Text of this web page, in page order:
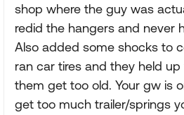
shop where the guy was
redid the hangers and never
Also added some shocks to
ran car tires and they held
them get too old. Your gw is
get too much trailer/springs